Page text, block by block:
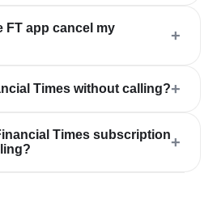
FT app cancel my
+
Times without calling?+
Times subscription+